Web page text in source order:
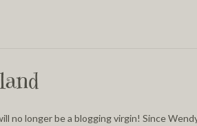
no longer be a blogging virgin! Since